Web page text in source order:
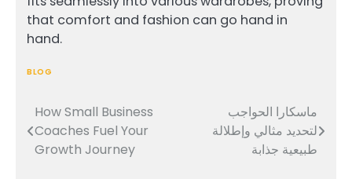
that comfort and fashion can go hand in
hand.
BLOG
Post
navigation
How Small Business
Coaches Fuel Your
Growth Journey
ماسكارا الحواجب
لتحديد مثالي وإطلالة
طبيعية جذابة